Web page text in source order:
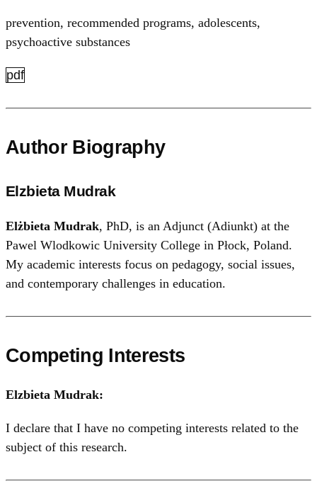
prevention, recommended programs, adolescents,
psychoactive substances
pdf
Author Biography
Elzbieta Mudrak
Elżbieta Mudrak, PhD, is an Adjunct (Adiunkt) at the
Pawel Wlodkowic University College in Płock, Poland.
My academic interests focus on pedagogy, social issues,
and contemporary challenges in education.
Competing Interests
Elzbieta Mudrak:
I declare that I have no competing interests related to the
subject of this research.